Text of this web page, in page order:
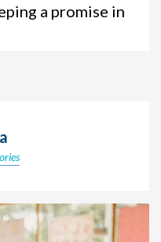
a promise in